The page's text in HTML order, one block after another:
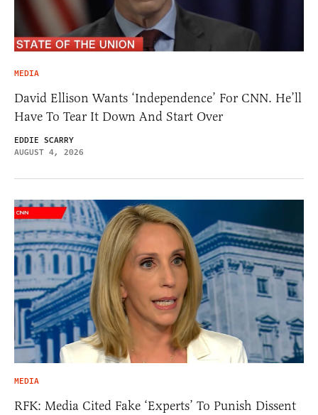
MEDIA
David Ellison Wants ‘Independence’ For CNN. He’ll
Have To Tear It Down And Start Over
EDDIE SCARRY
AUGUST 4, 2026
MEDIA
RFK: Media Cited Fake ‘Experts’ To Punish Dissent